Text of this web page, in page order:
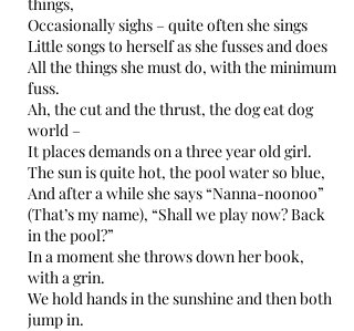
Occasionally sighs – quite often she sings
Little songs to herself as she fusses and does
All the things she must do, with the minimum
fuss.
Ah, the cut and the thrust, the dog eat dog
world –
It places demands on a three year old girl.
The sun is quite hot, the pool water so blue,
And after a while she says “Nanna-noonoo”
(That’s my name), “Shall we play now? Back
in the pool?”
In a moment she throws down her book,
with a grin.
We hold hands in the sunshine and then both
jump in.